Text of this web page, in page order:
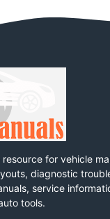
for vehicle
diagnostic
service
tools.